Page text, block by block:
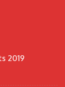
2019